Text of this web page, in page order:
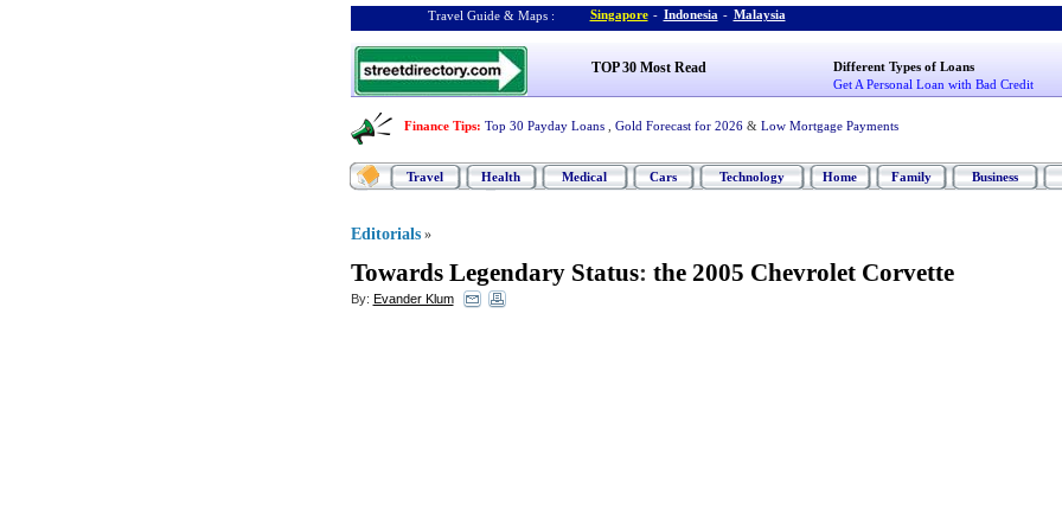
Travel Guide & Maps : Singapore - Indonesia - Malaysia
TOP 30 Most Read
Different Types of Loans
Get A Personal Loan with Bad Credit
Finance Tips: Top 30 Payday Loans Gold Forecast for 2026 & Low Mortgage Payments
Travel Health Medical Cars Technology Home Family Business
Editorials »
Towards Legendary Status: the 2005 Chevrolet Corvette
By: Evander Klum